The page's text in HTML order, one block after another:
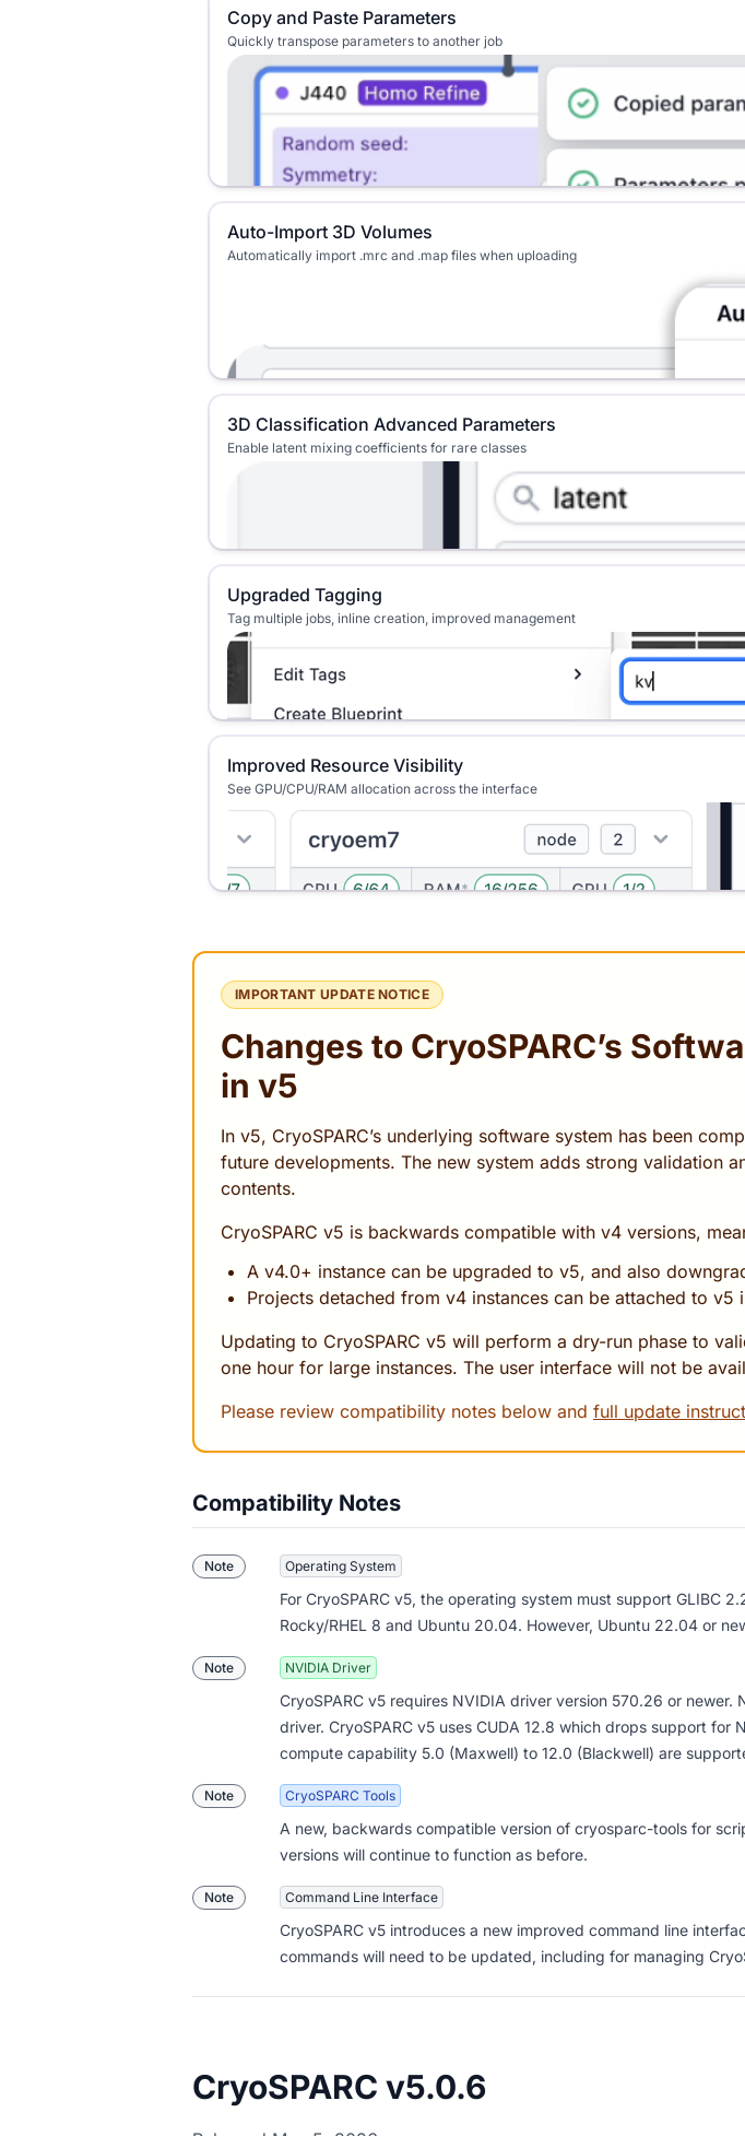
Copy and Paste Parameters
Quickly transpose parameters to another job
Auto-Import 3D Volumes
Automatically import .mrc and .map files when uploading
3D Classification Advanced Parameters
Enable latent mixing coefficients for rare classes
Upgraded Tagging
Tag multiple jobs, inline creation, improved management
Improved Resource Visibility
See GPU/CPU/RAM allocation across the interface
IMPORTANT UPDATE NOTICE
Changes to CryoSPARC’s
in v5
In v5, CryoSPARC’s underlying software system has been
future developments. The new system adds strong validation
contents.
CryoSPARC v5 is backwards compatible with v4 versions,
A v4.0+ instance can be upgraded to v5, and also
Projects detached from v4 instances can be attached to v5
Updating to CryoSPARC v5 will perform a dry-run phase to
one hour for large instances. The user interface will not be
Please review compatibility notes below and full update
Compatibility Notes
Note Operating System
For CryoSPARC v5, the operating system must support GLIBC
Rocky/RHEL 8 and Ubuntu 20.04. However, Ubuntu 22.04 or
Note NVIDIA Driver
CryoSPARC v5 requires NVIDIA driver version 570.26 or newer.
driver. CryoSPARC v5 uses CUDA 12.8 which drops support
compute capability 5.0 (Maxwell) to 12.0 (Blackwell) are
Note CryoSPARC Tools
A new, backwards compatible version of cryosparc-tools for
versions will continue to function as before.
Note Command Line Interface
CryoSPARC v5 introduces a new improved command line
commands will need to be updated, including for managing
CryoSPARC v5.0.6